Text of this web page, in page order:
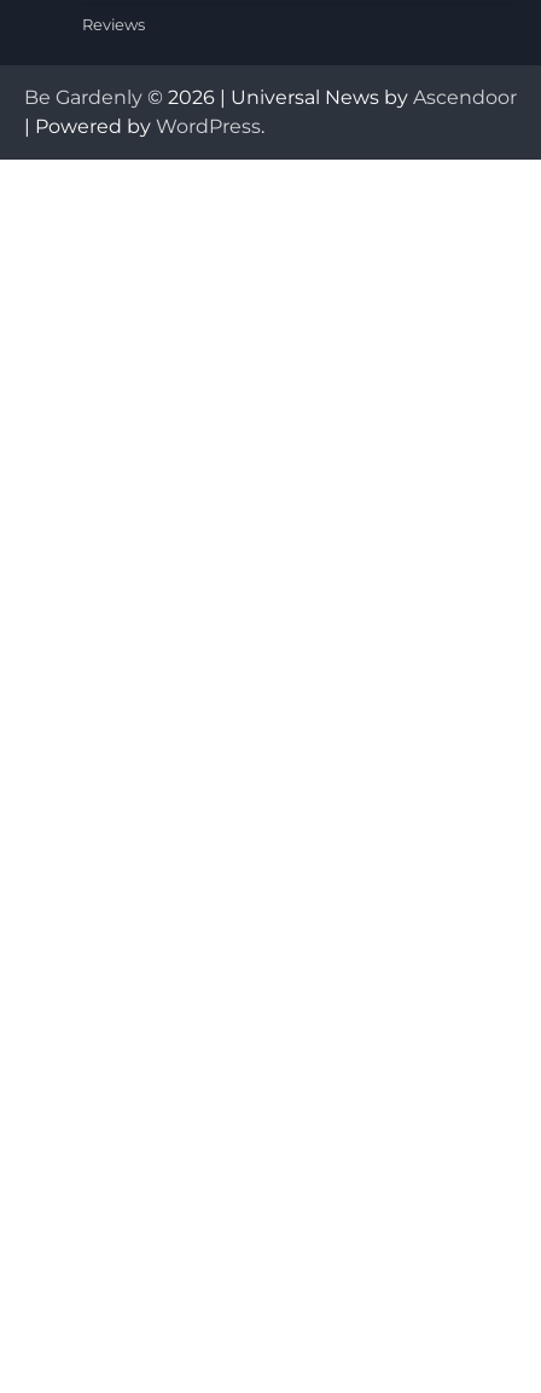
Reviews
Be Gardenly © 2026 | Universal News by Ascendoor
| Powered by WordPress.